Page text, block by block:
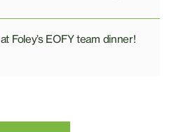
Foley’s EOFY team dinner!